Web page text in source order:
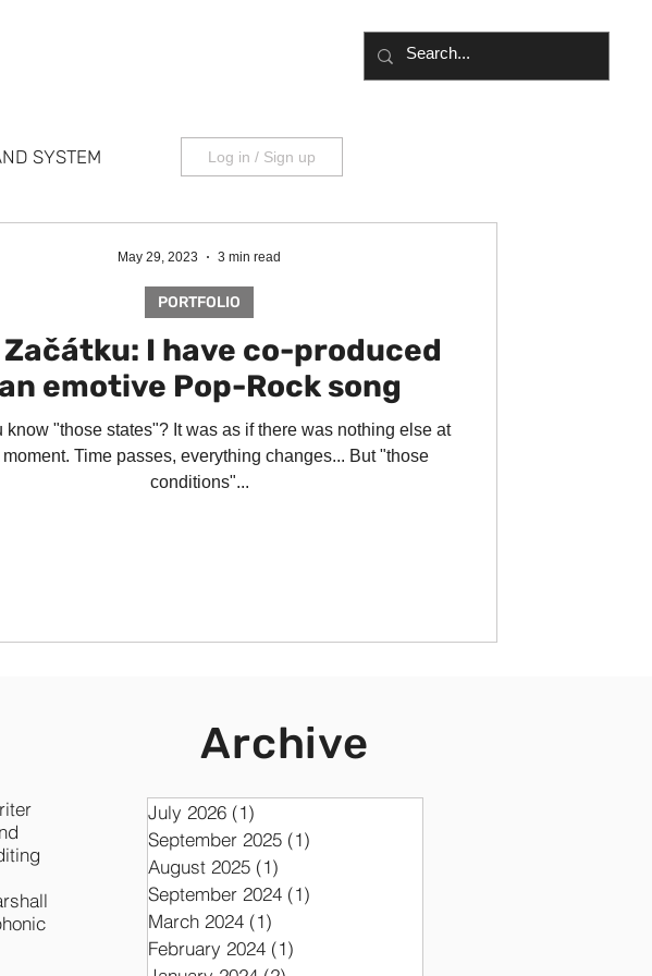
SYSTEM Log in / Sign up
Začátku: I have co-produced
emotive Pop-Rock song
know "those states"? It was as if there was nothing else at
moment. Time passes, everything changes... But "those
conditions"...
PORTFOLIO
May 29, 2023 3 min read
Archive
July 2026 (1)
September 2025 (1)
August 2025 (1)
September 2024 (1)
March 2024 (1)
February 2024 (1)